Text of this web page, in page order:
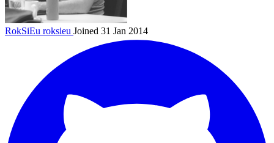
RokSiEu roksieu Joined 31 Jan 2014